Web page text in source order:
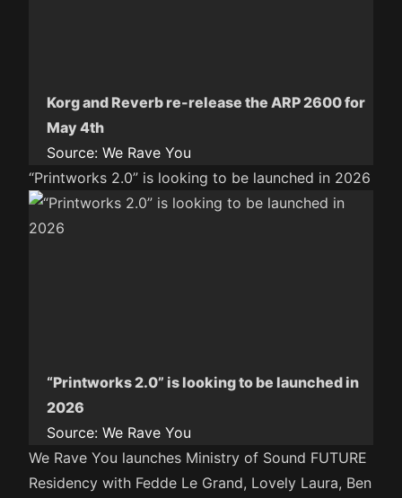
Korg and Reverb re-release the ARP 2600 for
May 4th
Source: We Rave You
“Printworks 2.0” is looking to be launched in 2026
“Printworks 2.0” is looking to be launched in
2026
Source: We Rave You
We Rave You launches Ministry of Sound FUTURE
Residency with Fedde Le Grand, Lovely Laura, Ben